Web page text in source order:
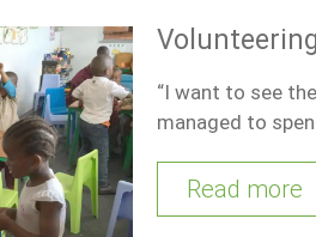
“I want to see
managed to
Read more